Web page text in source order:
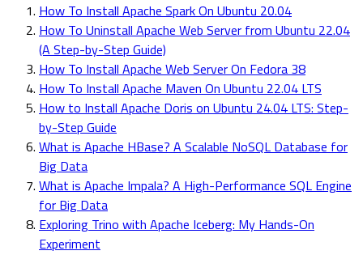
How To Install Apache Spark On Ubuntu 20.04
How To Uninstall Apache Web Server from Ubuntu 22.04
(A Step-by-Step Guide)
How To Install Apache Web Server On Fedora 38
How To Install Apache Maven On Ubuntu 22.04 LTS
How to Install Apache Doris on Ubuntu 24.04 LTS: Step-
by-Step Guide
What is Apache HBase? A Scalable NoSQL Database for
Big Data
What is Apache Impala? A High-Performance SQL Engine
for Big Data
Exploring Trino with Apache Iceberg: My Hands-On
Experiment